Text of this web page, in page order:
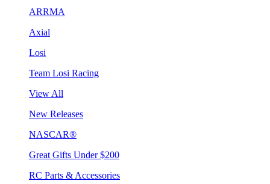
ARRMA
Axial
Losi
Team Losi Racing
View All
New Releases
NASCAR®
Great Gifts Under $200
RC Parts & Accessories